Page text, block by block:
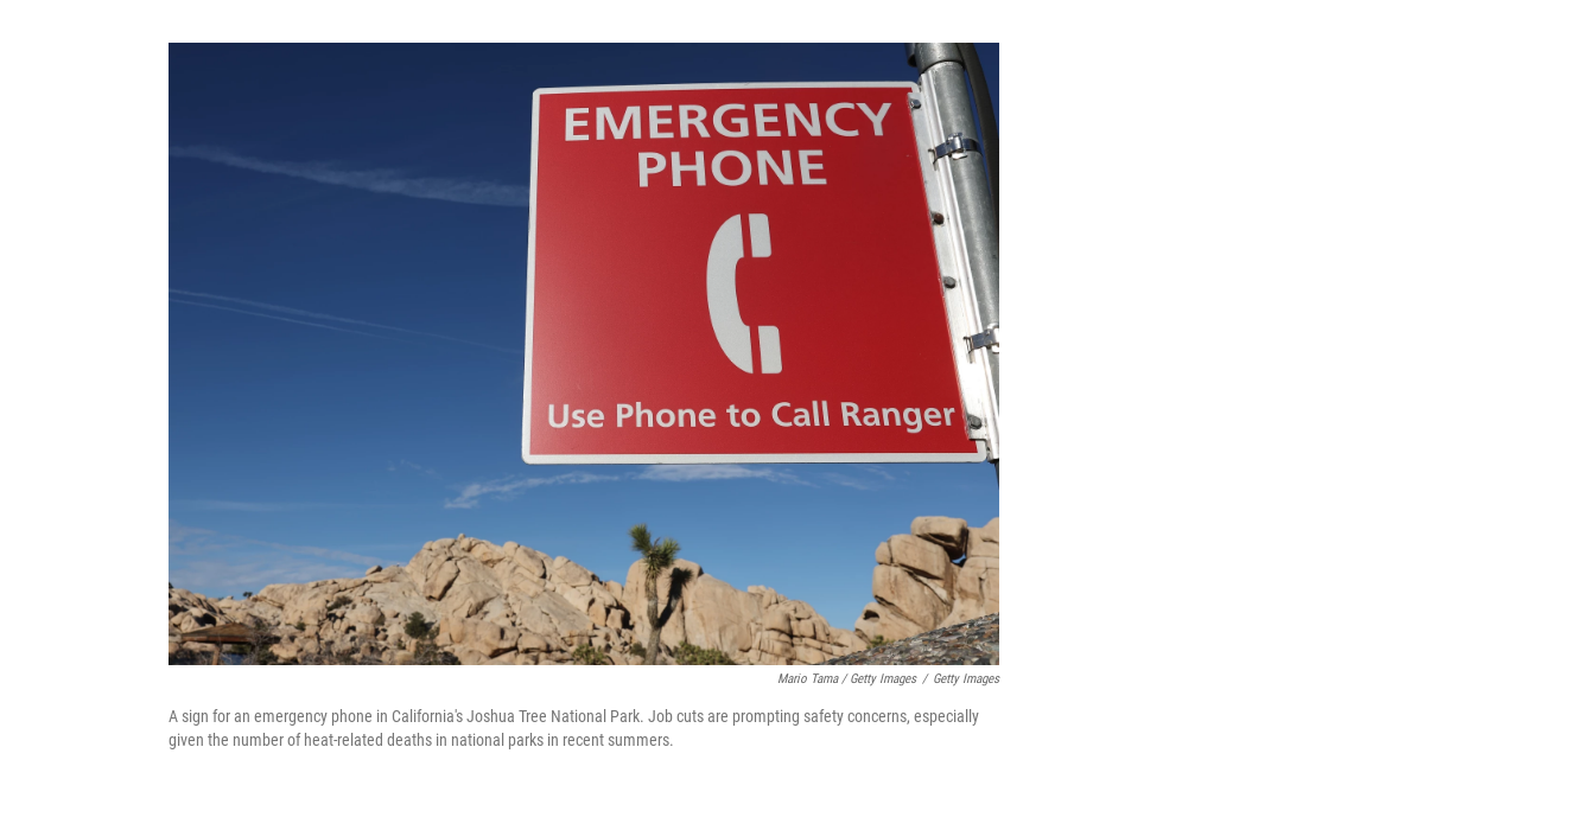
Mario Tama / Getty Images / Getty Images
A sign for an emergency phone in California's Joshua Tree National Park. Job cuts are prompting safety concerns, especially
given the number of heat-related deaths in national parks in recent summers.